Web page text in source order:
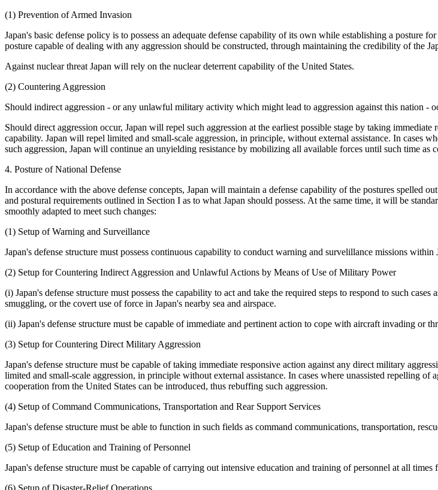
(1) Prevention of Armed Invasion
Japan's basic defense policy is to possess an adequate defense capability of its own while establishing a posture
posture capable of dealing with any aggression should be constructed, through maintaining the credibility of the
Against nuclear threat Japan will rely on the nuclear deterrent capability of the United States.
(2) Countering Aggression
Should indirect aggression - or any unlawful military activity which might lead to aggression against this nation -
Should direct aggression occur, Japan will repel such aggression at the earliest possible stage by taking
capability. Japan will repel limited and small-scale aggression, in principle, without external assistance. In cases
such aggression, Japan will continue an unyielding resistance by mobilizing all available forces until such time
4. Posture of National Defense
In accordance with the above defense concepts, Japan will maintain a defense capability of the postures spelled
and postural requirements outlined in Section I as to what Japan should possess. At the same time, it will be
smoothly adapted to meet such changes:
(1) Setup of Warning and Surveillance
Japan's defense structure must possess continuous capability to conduct warning and survelillance missions
(2) Setup for Countering Indirect Aggression and Unlawful Actions by Means of Use of Military Power
(i) Japan's defense structure must possess the capability to act and take the required steps to respond to such
smuggling, or the covert use of force in Japan's nearby sea and airspace.
(ii) Japan's defense structure must be capable of immediate and pertinent action to cope with aircraft invading or
(3) Setup for Countering Direct Military Aggression
Japan's defense structure must be capable of taking immediate responsive action against any direct military
limited and small-scale aggression, in principle without external assistance. In cases where unassisted repelling
cooperation from the United States can be introduced, thus rebuffing such aggression.
(4) Setup of Command Communications, Transportation and Rear Support Services
Japan's defense structure must be able to function in such fields as command communications, transportation,
(5) Setup of Education and Training of Personnel
Japan's defense structure must be capable of carrying out intensive education and training of personnel at all
(6) Setup of Disaster-Relief Operations